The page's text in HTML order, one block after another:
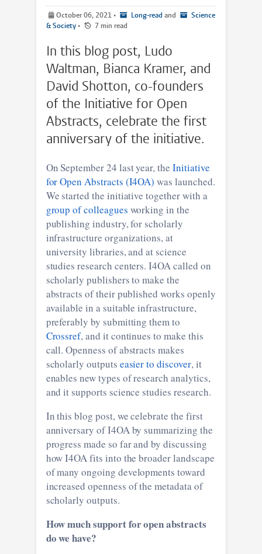
October 06, 2021 • Long-read and
Science
& Society • 7 min read
In this blog post, Ludo
Waltman, Bianca Kramer, and
David Shotton, co-founders
of the Initiative for Open
Abstracts, celebrate the first
anniversary of the initiative.
On September 24 last year, the Initiative
for Open Abstracts (I4OA) was launched.
We started the initiative together with a
group of colleagues working in the
publishing industry, for scholarly
infrastructure organizations, at
university libraries, and at science
studies research centers. I4OA called on
scholarly publishers to make the
abstracts of their published works openly
available in a suitable infrastructure,
preferably by submitting them to
Crossref, and it continues to make this
call. Openness of abstracts makes
scholarly outputs easier to discover, it
enables new types of research analytics,
and it supports science studies research.
In this blog post, we celebrate the first
anniversary of I4OA by summarizing the
progress made so far and by discussing
how I4OA fits into the broader landscape
of many ongoing developments toward
increased openness of the metadata of
scholarly outputs.
How much support for open abstracts
do we have?